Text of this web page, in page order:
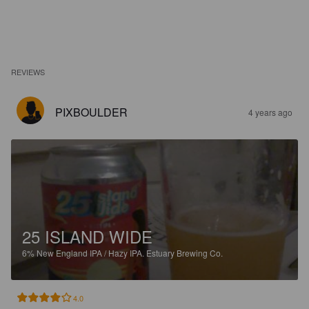
REVIEWS
PIXBOULDER 4 years ago
25 ISLAND WIDE
6% New England IPA / Hazy IPA. Estuary Brewing Co.
4.0